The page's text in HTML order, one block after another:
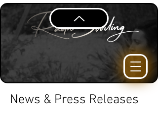
News & Press Releases